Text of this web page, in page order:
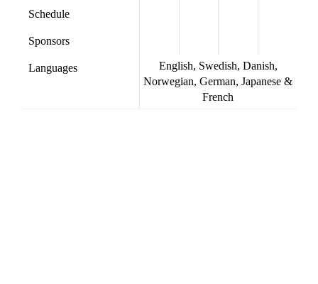
Schedule
Sponsors
Languages
English, Swedish, Danish,
Norwegian, German, Japanese &
French